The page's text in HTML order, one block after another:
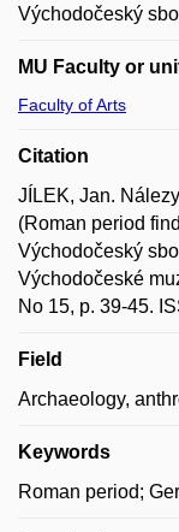
Východočeský
MU Faculty or
Faculty of Arts
Citation
JÍLEK, Jan.
(Roman period
Východočeský
Východočeské
No 15, p. 39-45.
Field
Archaeology,
Keywords
Roman period;